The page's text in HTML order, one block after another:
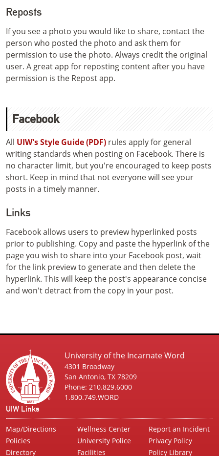
Reposts
If you see a photo you would like to share, contact the
person who posted the photo and ask them for
permission to use the photo. Always credit the original
user. A great app for reposting content after you have
permission is the Repost app.
Facebook
All UIW's Style Guide (PDF) rules apply for general
writing standards when posting on Facebook. There is
no character limit, but you're encouraged to keep posts
short. Keep in mind that not everyone will see your
posts in a timely manner.
Links
Facebook allows users to preview hyperlinked posts
prior to publishing. Copy and paste the hyperlink of the
page you wish to share into your Facebook post, wait
for the link preview to generate and then delete the
hyperlink. This will keep the post's appearance concise
and won't detract from the copy in your post.
University of the Incarnate Word
4301 Broadway
San Antonio, TX 78209
Phone: 210.829.6000
1.800.749.WORD
UIW Links
Map/Directions
Policies
Directory
Wellness Center
University Police
Facilities
Report an Incident
Privacy Policy
Policy Library